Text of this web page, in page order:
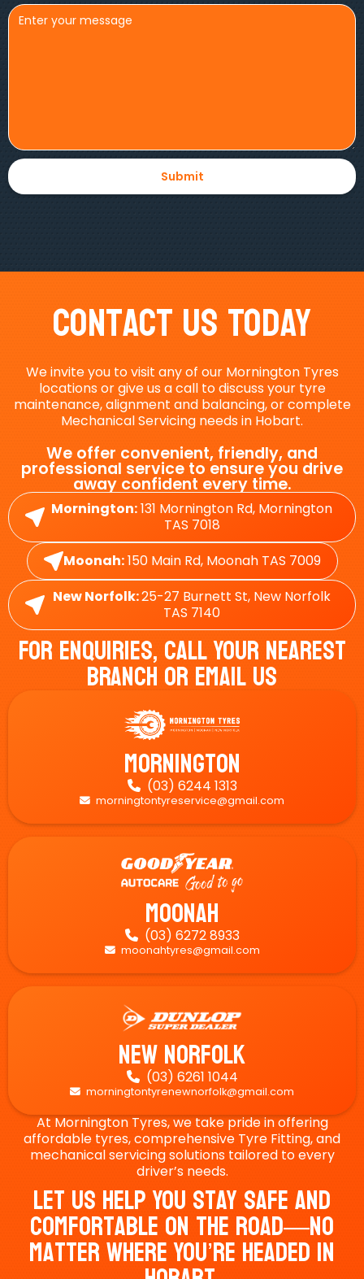
Contact Us Today
We invite you to visit any of our Mornington Tyres
locations or give us a call to discuss your tyre
maintenance, alignment and balancing, or complete
Mechanical Servicing needs in Hobart.
We offer convenient, friendly, and
professional service to ensure you drive
away confident every time.
Mornington:131 Mornington Rd, Mornington
TAS 7018
Moonah:150 Main Rd, Moonah TAS 7009
New Norfolk:25-27 Burnett St, New Norfolk
TAS 7140
For Enquiries, Call Your Nearest
Branch Or Email Us
Mornington
 (03) 6244 1313
 morningtontyreservice@gmail.com
Moonah
 (03) 6272 8933
 moonahtyres@gmail.com
New Norfolk
 (03) 6261 1044
 morningtontyrenewnorfolk@gmail.com
At Mornington Tyres, we take pride in offering
affordable tyres, comprehensive Tyre Fitting, and
mechanical servicing solutions tailored to every
driver’s needs.
Let Us Help You Stay Safe And
Comfortable On The Road—No
Matter Where You’re Headed In